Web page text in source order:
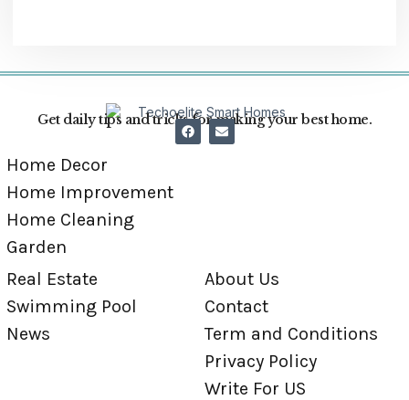
Get daily tips and tricks for making your best home.
Home Decor
Home Improvement
Home Cleaning
Garden
Real Estate
Swimming Pool
News
About Us
Contact
Term and Conditions
Privacy Policy
Write For US